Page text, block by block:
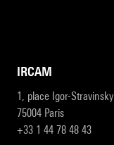
IRCAM
1, place Igor-Stravinsky
75004 Paris
+33 1 44 78 48 43